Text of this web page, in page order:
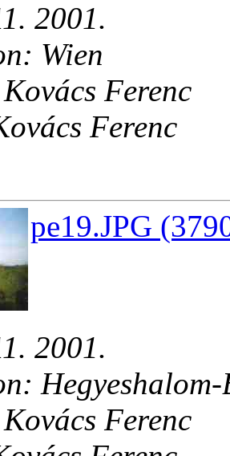
2001.
Wien
Ferenc
Ferenc
pe19.JPG
2001.
Ferenc